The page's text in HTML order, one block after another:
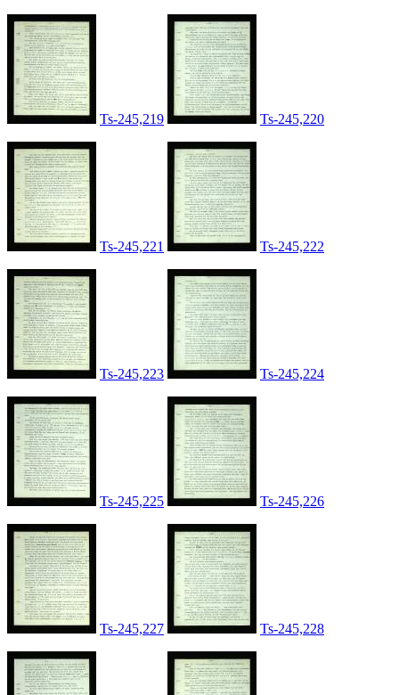
Ts-245,219 Ts-245,220
Ts-245,221 Ts-245,222
Ts-245,223 Ts-245,224
Ts-245,225 Ts-245,226
Ts-245,227 Ts-245,228